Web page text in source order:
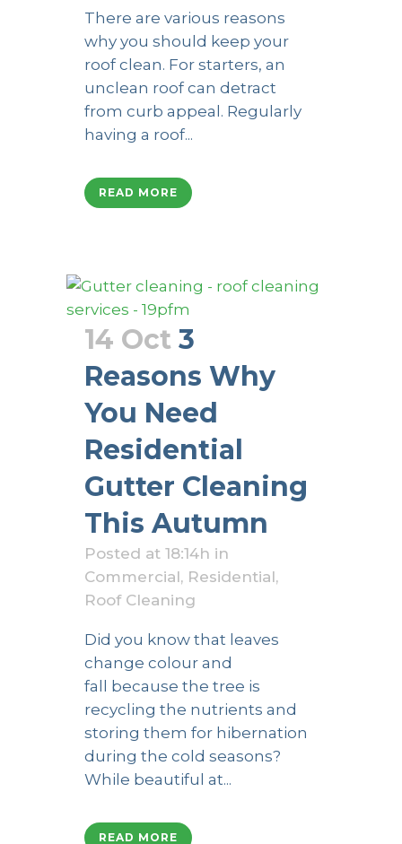
There are various reasons
why you should keep your
roof clean. For starters, an
unclean roof can detract
from curb appeal. Regularly
having a roof...
READ MORE
14 Oct 3
Reasons Why
You Need
Residential
Gutter Cleaning
This Autumn
Posted at 18:14h in
Commercial, Residential,
Roof Cleaning
Did you know that leaves
change colour and
fall because the tree is
recycling the nutrients and
storing them for hibernation
during the cold seasons?
While beautiful at...
READ MORE